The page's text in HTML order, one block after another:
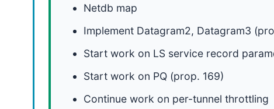
Netdb map
Implement Datagram2, Datagram3
Start work on LS service record
Start work on PQ (prop. 169)
Continue work on per-tunnel throttling